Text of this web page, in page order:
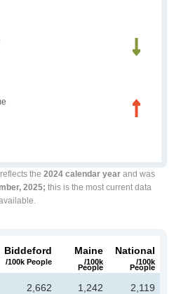
the 2024 calendar yearand was
2025; this is the most current data
Biddeford
/100k People
Maine
/100k
People
National
/100k
People
2,662 1,242 2,119